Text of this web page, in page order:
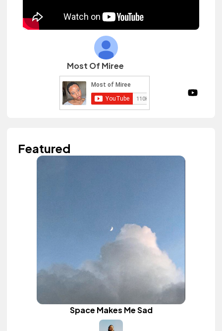
Most Of Miree
Featured
Space Makes Me Sad